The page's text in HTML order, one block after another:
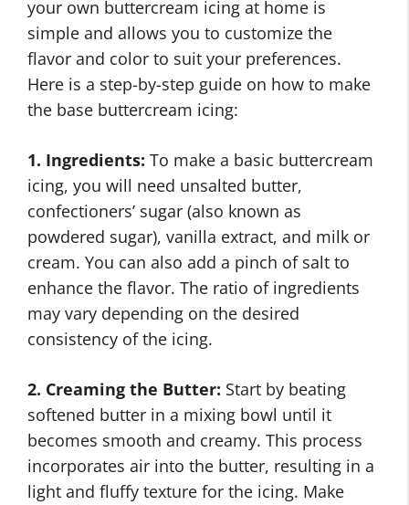
your own buttercream icing at home is
simple and allows you to customize the
flavor and color to suit your preferences.
Here is a step-by-step guide on how to make
the base buttercream icing:
1. Ingredients: To make a basic buttercream
icing, you will need unsalted butter,
confectioners’ sugar (also known as
powdered sugar), vanilla extract, and milk or
cream. You can also add a pinch of salt to
enhance the flavor. The ratio of ingredients
may vary depending on the desired
consistency of the icing.
2. Creaming the Butter: Start by beating
softened butter in a mixing bowl until it
becomes smooth and creamy. This process
incorporates air into the butter, resulting in a
light and fluffy texture for the icing. Make